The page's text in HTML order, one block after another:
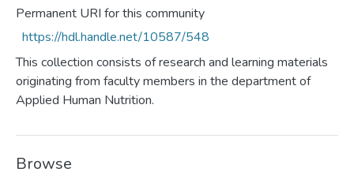
Permanent URI for this community
https://hdl.handle.net/10587/548
This collection consists of research and learning materials
originating from faculty members in the department of
Applied Human Nutrition.
Browse